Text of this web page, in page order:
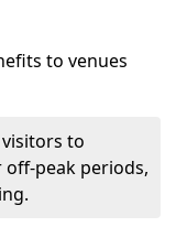
to venues
to
peak periods,